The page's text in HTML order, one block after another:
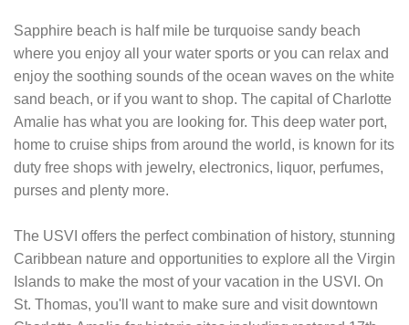
Sapphire beach is half mile be turquoise sandy beach
where you enjoy all your water sports or you can relax and
enjoy the soothing sounds of the ocean waves on the white
sand beach, or if you want to shop. The capital of Charlotte
Amalie has what you are looking for. This deep water port,
home to cruise ships from around the world, is known for its
duty free shops with jewelry, electronics, liquor, perfumes,
purses and plenty more.
The USVI offers the perfect combination of history, stunning
Caribbean nature and opportunities to explore all the Virgin
Islands to make the most of your vacation in the USVI. On
St. Thomas, you'll want to make sure and visit downtown